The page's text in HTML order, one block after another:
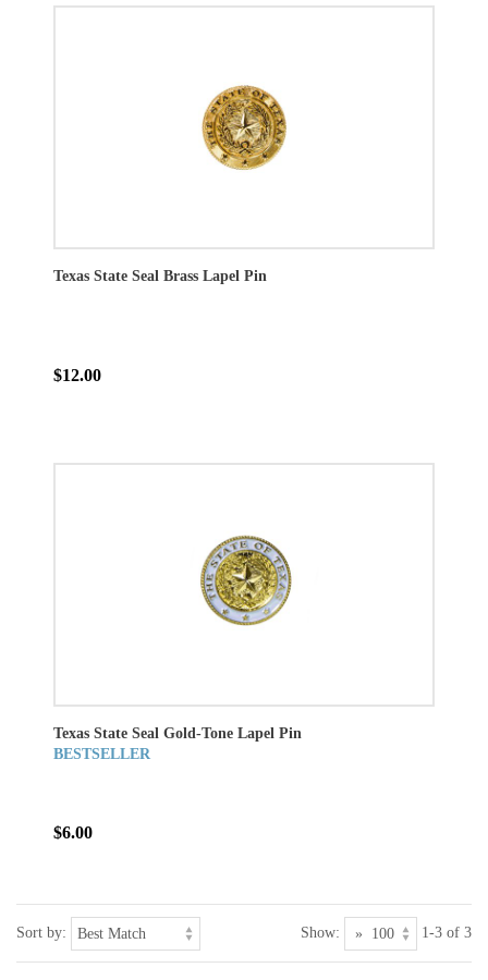
Texas State Seal Brass Lapel Pin
$12.00
Texas State Seal Gold-Tone Lapel Pin
BESTSELLER
$6.00
Sort by: Show: 1-3 of 3